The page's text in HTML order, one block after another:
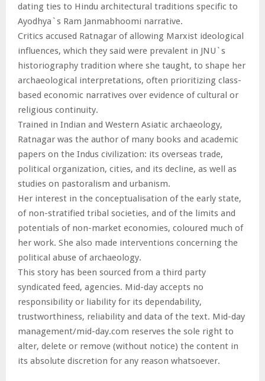
dating ties to Hindu architectural traditions specific to
Ayodhya`s Ram Janmabhoomi narrative.
Critics accused Ratnagar of allowing Marxist ideological
influences, which they said were prevalent in JNU`s
historiography tradition where she taught, to shape her
archaeological interpretations, often prioritizing class-
based economic narratives over evidence of cultural or
religious continuity.
Trained in Indian and Western Asiatic archaeology,
Ratnagar was the author of many books and academic
papers on the Indus civilization: its overseas trade,
political organization, cities, and its decline, as well as
studies on pastoralism and urbanism.
Her interest in the conceptualisation of the early state,
of non-stratified tribal societies, and of the limits and
potentials of non-market economies, coloured much of
her work. She also made interventions concerning the
political abuse of archaeology.
This story has been sourced from a third party
syndicated feed, agencies. Mid-day accepts no
responsibility or liability for its dependability,
trustworthiness, reliability and data of the text. Mid-day
management/mid-day.com reserves the sole right to
alter, delete or remove (without notice) the content in
its absolute discretion for any reason whatsoever.